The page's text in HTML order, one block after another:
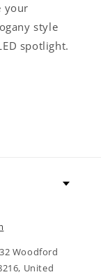
your
style
spotlight.
Woodford
United